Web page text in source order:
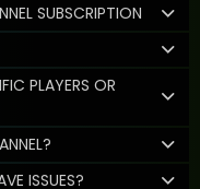
SUBSCRIPTION
PLAYERS OR
ISSUES?